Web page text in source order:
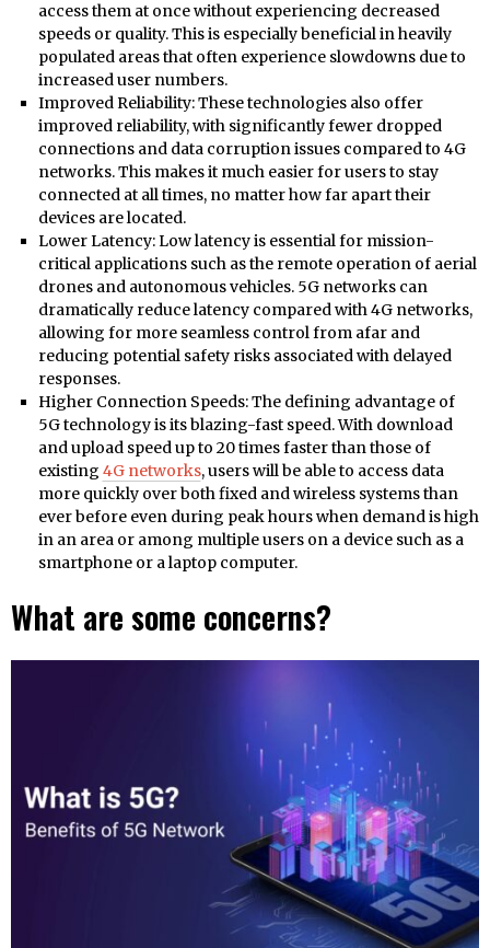
access them at once without experiencing decreased
speeds or quality. This is especially beneficial in heavily
populated areas that often experience slowdowns due to
increased user numbers.
Improved Reliability: These technologies also offer
improved reliability, with significantly fewer dropped
connections and data corruption issues compared to 4G
networks. This makes it much easier for users to stay
connected at all times, no matter how far apart their
devices are located.
Lower Latency: Low latency is essential for mission-
critical applications such as the remote operation of aerial
drones and autonomous vehicles. 5G networks can
dramatically reduce latency compared with 4G networks,
allowing for more seamless control from afar and
reducing potential safety risks associated with delayed
responses.
Higher Connection Speeds: The defining advantage of
5G technology is its blazing-fast speed. With download
and upload speed up to 20 times faster than those of
existing 4G networks, users will be able to access data
more quickly over both fixed and wireless systems than
ever before even during peak hours when demand is high
in an area or among multiple users on a device such as a
smartphone or a laptop computer.
What are some concerns?